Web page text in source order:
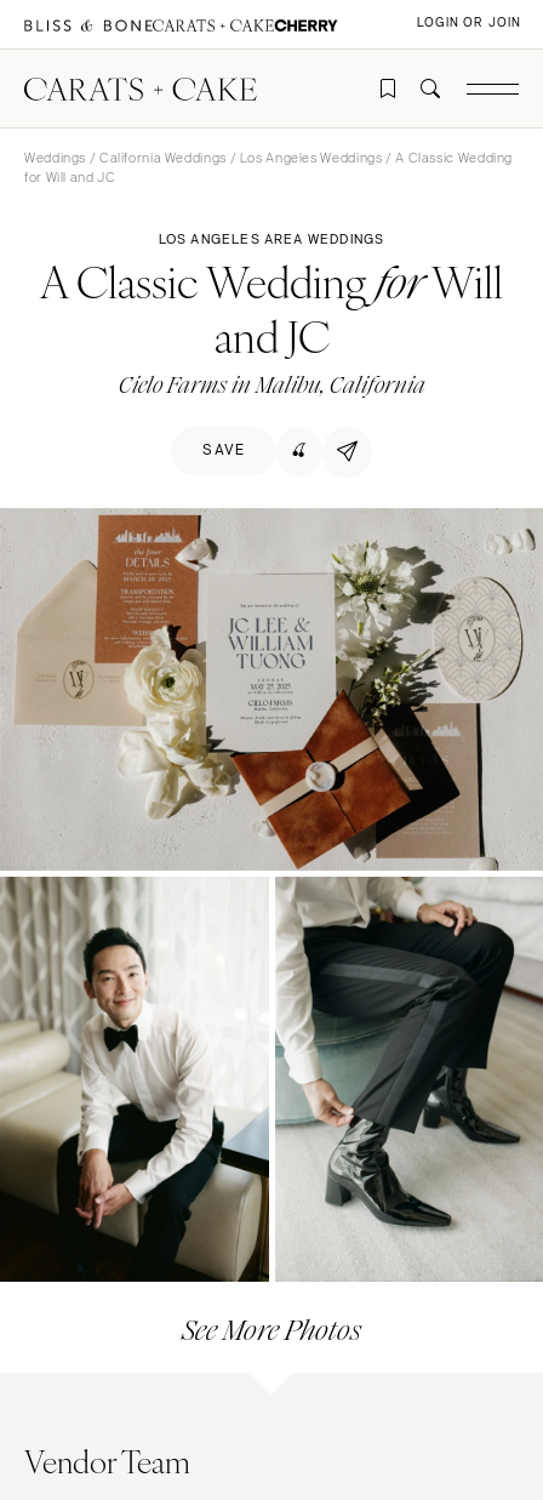
LOGIN OR JOIN
Weddings / California Weddings / Los Angeles Weddings / A Classic Wedding
for Will and JC
LOS ANGELES AREA WEDDINGS
A Classic WeddingforWill
and JC
Cielo Farms in Malibu, California
SAVE 🍒
See More Photos
Vendor Team